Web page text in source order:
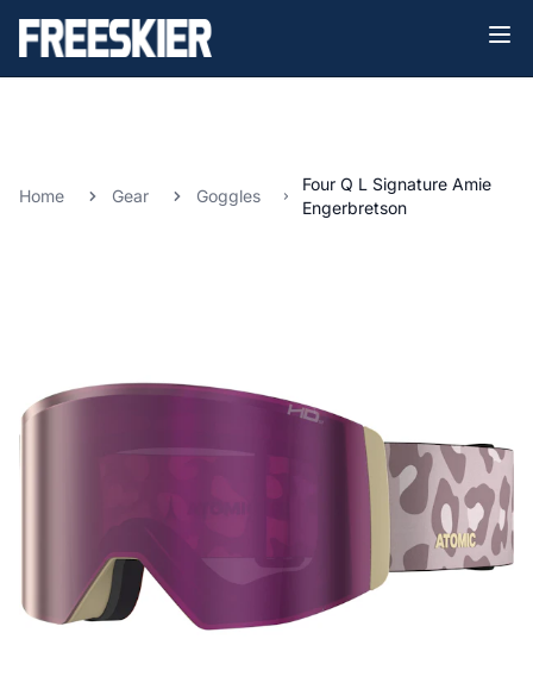
Home Gear Goggles
Four Q L Signature Amie
Engerbretson